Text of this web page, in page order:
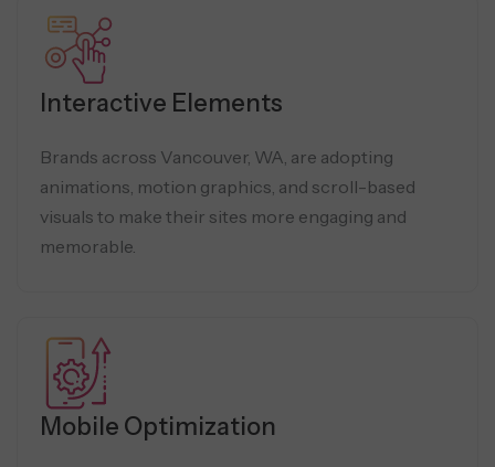
Interactive Elements
Brands across Vancouver, WA, are adopting
animations, motion graphics, and scroll-based
visuals to make their sites more engaging and
memorable.
Mobile Optimization